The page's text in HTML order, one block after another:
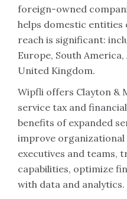
foreign-owned
helps domestic entities
reach is significant:
Europe, South
United Kingdom.
Wipfli offers Clayton &
service tax and
benefits of expanded
improve
executives and teams,
capabilities, optimize
with data and analytics.